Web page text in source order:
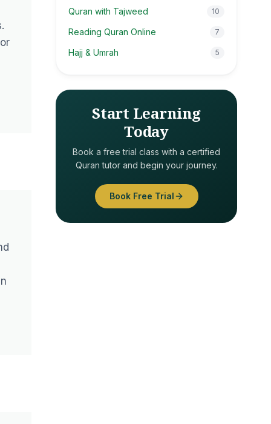
Quran with Tajweed 10
Reading Quran Online 7
Hajj & Umrah 5
Start Learning
Today
Book a free trial class with a certified
Quran tutor and begin your journey.
Book Free Trial